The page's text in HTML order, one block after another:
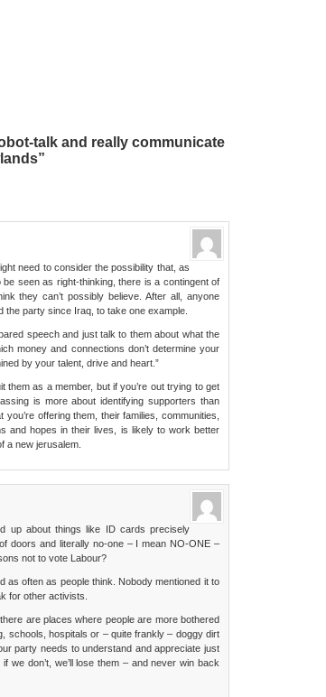
talk and really communicate
need to consider the possibility that, as
seen as right-thinking, there is a contingent of
they can’t possibly believe. After all, anyone
party since Iraq, to take one example.
speech and just talk to them about what the
money and connections don’t determine your
by your talent, drive and heart.”
them as a member, but if you’re out trying to get
is more about identifying supporters than
offering them, their families, communities,
and hopes in their lives, is likely to work better
a new jerusalem.
up about things like ID cards precisely
doors and literally no-one – I mean NO-ONE –
not to vote Labour?
as often as people think. Nobody mentioned it to
for other activists.
are places where people are more bothered
schools, hospitals or – quite frankly – doggy dirt
party needs to understand and appreciate just
we don’t, we’ll lose them – and never win back